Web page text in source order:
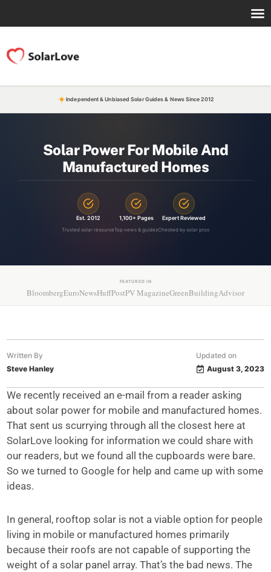
Independent & Unbiased Solar Guides & News Since 2012
Solar Power For Mobile And
Manufactured Homes
Est. 2012
Trusted solar resource
1,100+ Pages
Top news & guides
Expert Reviewed
Checked by solar pros
FEATURED IN
BloombergEuroNewsHuffPostPV MagazineGreenBuildingAdvisor
Written By
Steve Hanley
Updated on
August 3, 2023
We recently received an e-mail from a reader asking
about solar power for mobile and manufactured homes.
That sent us scurrying through all the closest here at
SolarLove looking for information we could share with
our readers, but we found all the cupboards were bare.
So we turned to Google for help and came up with some
ideas.
In general, rooftop solar is not a viable option for people
living in mobile or manufactured homes primarily
because their roofs are not capable of supporting the
weight of a solar panel array. That’s the bad news. The